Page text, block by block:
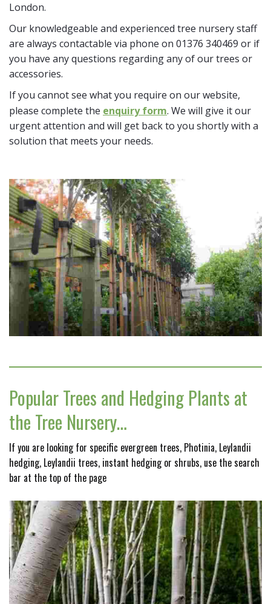
London.
Our knowledgeable and experienced tree nursery staff
are always contactable via phone on 01376 340469 or if
you have any questions regarding any of our trees or
accessories.
If you cannot see what you require on our website,
please complete the enquiry form. We will give it our
urgent attention and will get back to you shortly with a
solution that meets your needs.
Popular Trees and Hedging Plants at
the Tree Nursery…
If you are looking for specific evergreen trees, Photinia, Leylandii
hedging, Leylandii trees, instant hedging or shrubs, use the search
bar at the top of the page